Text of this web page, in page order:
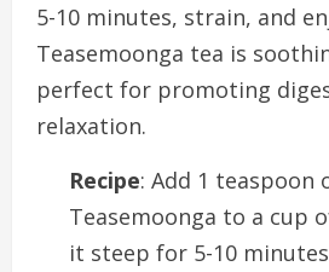
5-10 minutes, strain, and
Teasemoonga tea is
perfect for promoting
relaxation.
Recipe: Add 1 teaspoon
Teasemoonga to a cup
it steep for 5-10